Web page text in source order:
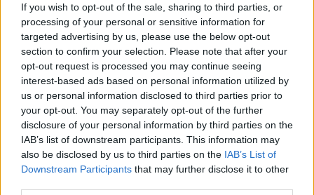
If you wish to opt-out of the sale, sharing to third parties, or
processing of your personal or sensitive information for
targeted advertising by us, please use the below opt-out
section to confirm your selection. Please note that after your
opt-out request is processed you may continue seeing
interest-based ads based on personal information utilized by
us or personal information disclosed to third parties prior to
your opt-out. You may separately opt-out of the further
disclosure of your personal information by third parties on the
IAB’s list of downstream participants. This information may
also be disclosed by us to third parties on the IAB’s List of
Downstream Participants that may further disclose it to other
mental disorder at the time and wouldn’t have been
able to stop himself from killing her.
A jury found him not guilty of murder by reason of
insanity and today, Ms Justice Mary Ellen Ring
committed him to the Central Mental Hospital for
further treatment.
In a statement, Susan’s daughter, Helen, described what
happened as a 'very unfortunate outcome' arising from
a situation between a protective mother and a son
looking for independence.